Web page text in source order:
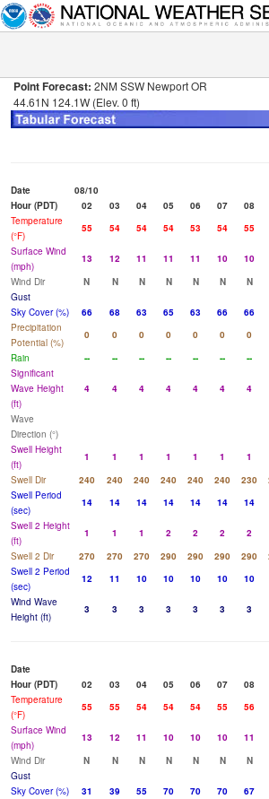
Point Forecast: 2NM SSW Newport OR
44.61N 124.1W (Elev. 0 ft)
Date
08/10
Hour (PDT)
02 03 04 05 06 07 08
Temperature
(°F)
55 54 54 54 53 54 55
Surface Wind
(mph)
13 12 11 11 11 10 10
Wind Dir
N N N N N N N
Gust
Sky Cover (%)
66 68 63 65 63 66 66
Precipitation
Potential (%)
0 0 0 0 0 0 0
Rain
-- -- -- -- -- -- --
Significant
Wave Height
(ft)
4 4 4 4 4 4 4
Wave
Direction (°)
Swell Height
(ft)
1 1 1 1 1 1 1
Swell Dir
240 240 240 240 240 240 230
Swell Period
(sec)
14 14 14 14 14 14 14
Swell 2 Height
(ft)
1 1 1 2 2 2 2
Swell 2 Dir
270 270 270 290 290 290 290
Swell 2 Period
(sec)
12 11 10 10 10 10 10
Wind Wave
Height (ft)
3 3 3 3 3 3 3
Date
Hour (PDT)
02 03 04 05 06 07 08
Temperature
(°F)
55 55 54 54 54 55 56
Surface Wind
(mph)
13 12 11 10 10 10 11
Wind Dir
N N N N N N N
Gust
Sky Cover (%)
31 39 55 70 70 70 67